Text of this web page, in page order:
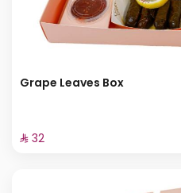
Grape Leaves Box
⁨⁦‪‬ 32⁩